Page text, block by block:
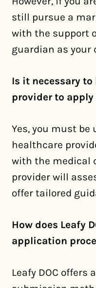
still pursue a
with the support
guardian as your
Is it necessary
provider to
Yes, you must be
healthcare
with the medical
provider will
offer tailored
How does Leafy
application
Leafy DOC